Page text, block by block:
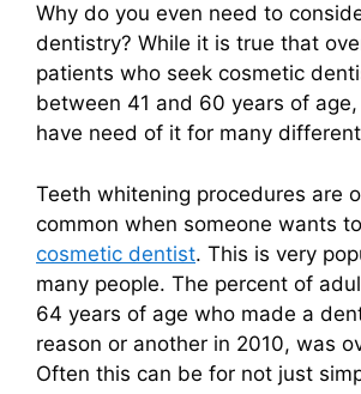
Why do you even need to
dentistry? While it is true that
patients who seek cosmetic
between 41 and 60 years of
have need of it for many
Teeth whitening procedures are
common when someone wants to
cosmetic dentist. This is very
many people. The percent of
64 years of age who made a
reason or another in 2010, was
Often this can be for not just